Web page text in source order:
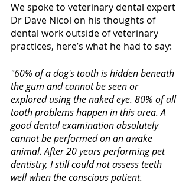
We spoke to veterinary dental expert
Dr Dave Nicol on his thoughts of
dental work outside of veterinary
practices, here’s what he had to say:
"60% of a dog's tooth is hidden beneath
the gum and cannot be seen or
explored using the naked eye. 80% of all
tooth problems happen in this area. A
good dental examination absolutely
cannot be performed on an awake
animal. After 20 years performing pet
dentistry, I still could not assess teeth
well when the conscious patient.